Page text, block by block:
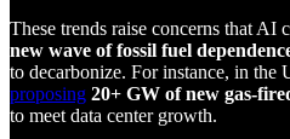
These trends raise concerns that AI
new wave of fossil fuel
to decarbonize. For instance, in the
proposing 20+ GW of new gas-
to meet data center growth.